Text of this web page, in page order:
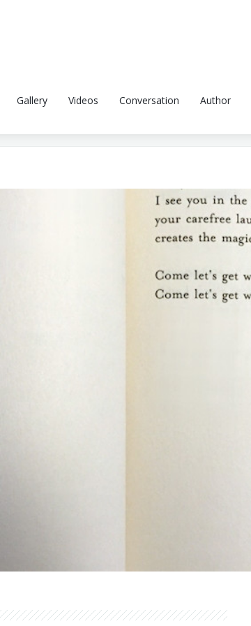
Gallery Videos Conversation Author